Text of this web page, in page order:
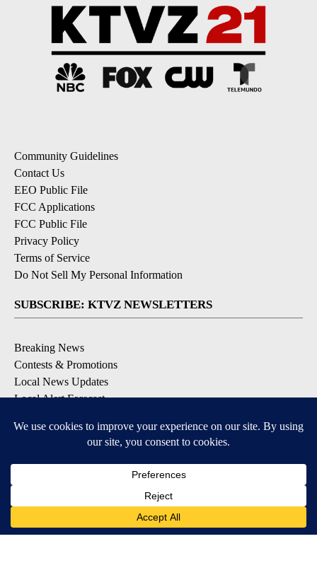
Community Guidelines
Contact Us
EEO Public File
FCC Applications
FCC Public File
Privacy Policy
Terms of Service
Do Not Sell My Personal Information
SUBSCRIBE: KTVZ NEWSLETTERS
Breaking News
Contests & Promotions
Local News Updates
Local Alert Forecast
DOWNLOAD: KTVZ APPS